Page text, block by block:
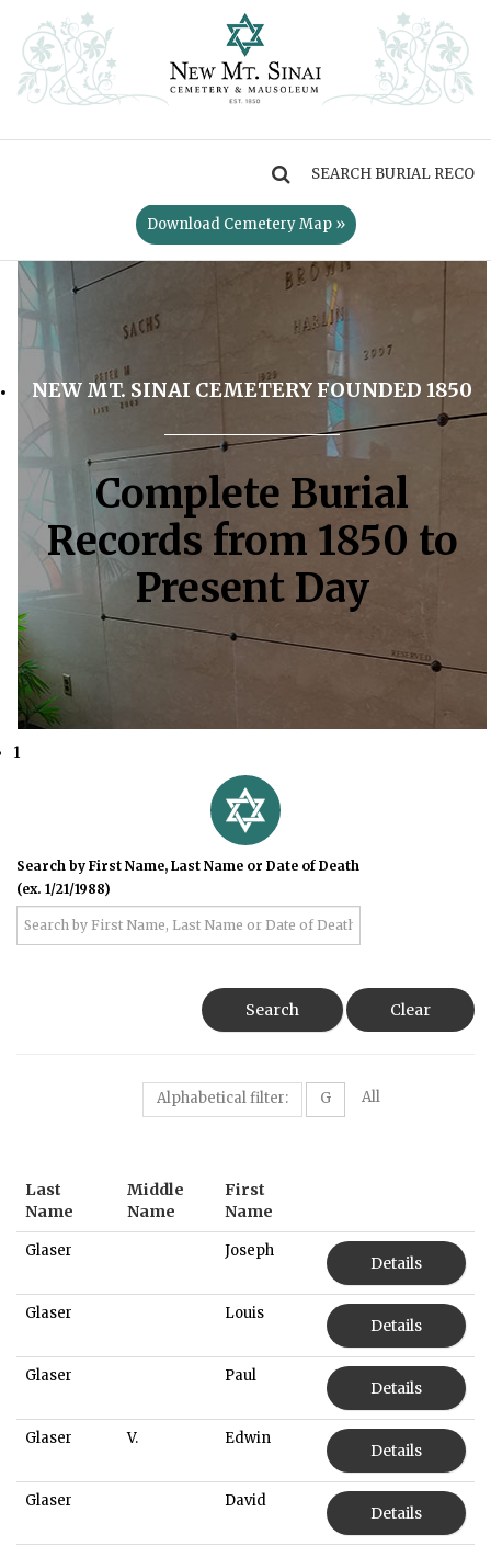
Download Cemetery Map »
NEW MT. SINAI CEMETERY FOUNDED 1850
Complete Burial
Records from 1850 to
Present Day
1
Search by First Name, Last Name or Date of Death
(ex. 1/21/1988)
Search Clear
Alphabetical filter: G All
Last
Name
Middle
Name
First
Name
Glaser Joseph
Details
Glaser Louis
Details
Glaser Paul
Details
Glaser V. Edwin
Details
Glaser David
Details